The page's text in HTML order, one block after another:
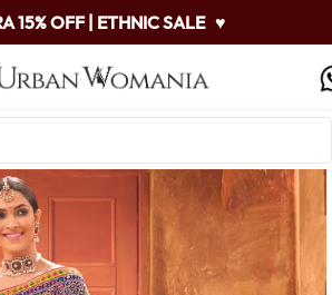
15% OFF | ETHNIC SALE ♥